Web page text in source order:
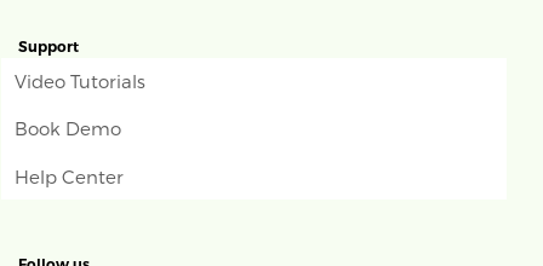
Support
Video Tutorials
Book Demo
Help Center